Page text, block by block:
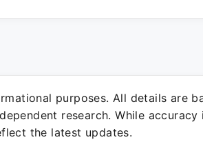
purposes. All details are
research. While accuracy
the latest updates.